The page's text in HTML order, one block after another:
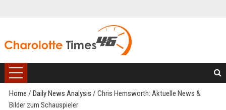
Home / Daily News Analysis / Chris Hemsworth: Aktuelle News &
Bilder zum Schauspieler